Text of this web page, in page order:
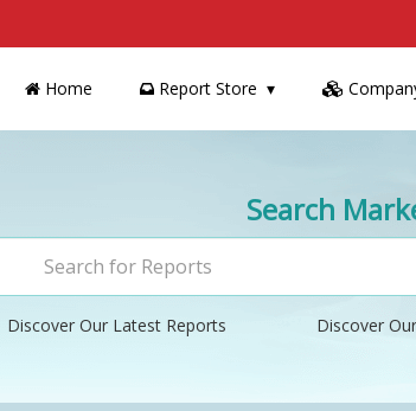
Home Report Store
Search
Discover Our Latest Reports Discover